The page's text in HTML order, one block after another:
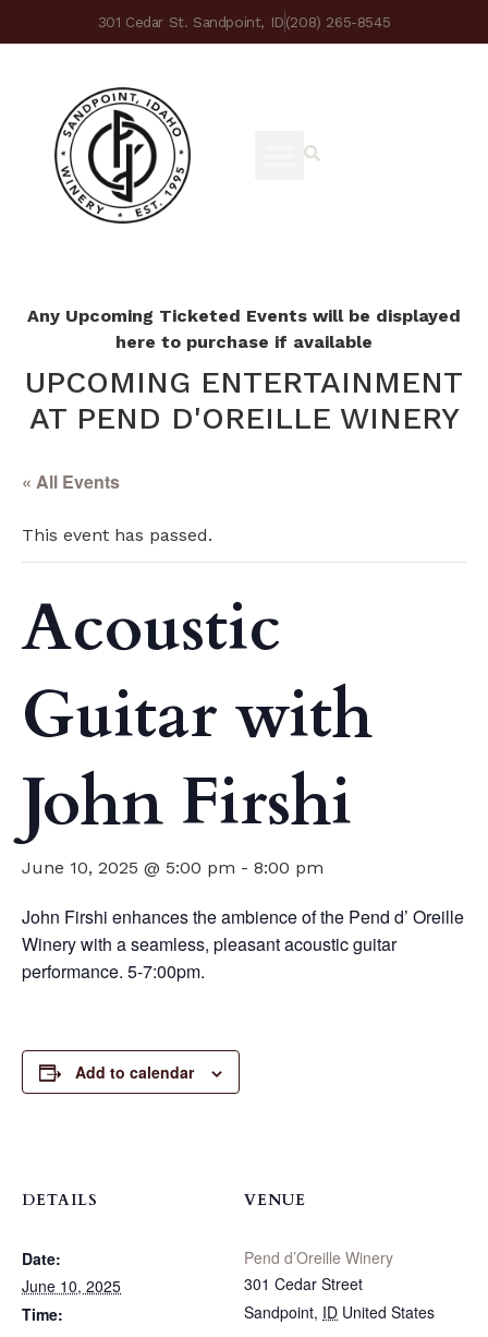
301 Cedar St. Sandpoint, ID(208) 265-8545
Any Upcoming Ticketed Events will be displayed
here to purchase if available
UPCOMING ENTERTAINMENT
AT PEND D'OREILLE WINERY
« All Events
This event has passed.
Acoustic
Guitar with
John Firshi
June 10, 2025 @ 5:00 pm - 8:00 pm
John Firshi enhances the ambience of the Pend d’ Oreille
Winery with a seamless, pleasant acoustic guitar
performance. 5-7:00pm.
Add to calendar
DETAILS
Date:
June 10, 2025
Time:
VENUE
Pend d’Oreille Winery
301 Cedar Street
Sandpoint, ID United States